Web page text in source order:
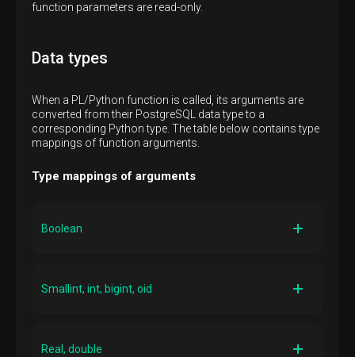
function parameters are read-only.
Data types
When a PL/Python function is called, its arguments are
converted from their PostgreSQL data type to a
corresponding Python type. The table below contains type
mappings of function arguments.
Type mappings of arguments
Boolean
Smallint, int, bigint, oid
Real, double